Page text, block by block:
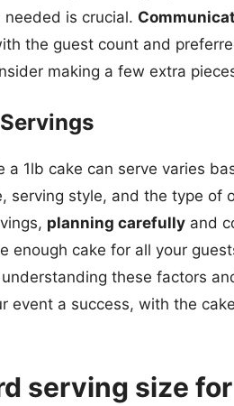
is crucial.
the guest count and
making a few extra
a 1lb cake can serve varies
serving style, and the type of
planning carefully and
enough cake for all your
these factors
event a success, with the
serving size for